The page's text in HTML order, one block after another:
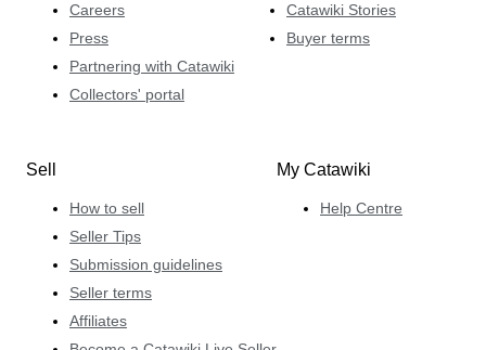
Careers
Press
Partnering with Catawiki
Collectors' portal
Catawiki Stories
Buyer terms
Sell
How to sell
Seller Tips
Submission guidelines
Seller terms
Affiliates
My Catawiki
Help Centre